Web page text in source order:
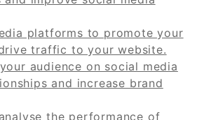
platforms to promote your
traffic to your website.
audience on social media
and increase brand
the performance of